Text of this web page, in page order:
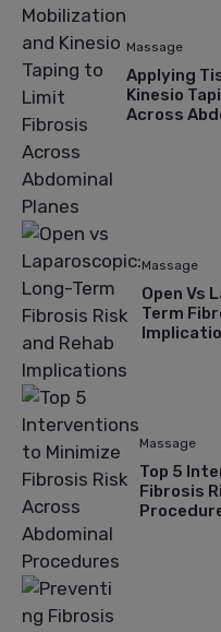
Massage
Applying
Kinesio
Across
Massage
Open Vs
Term
Massage
Top 5
Fibrosis